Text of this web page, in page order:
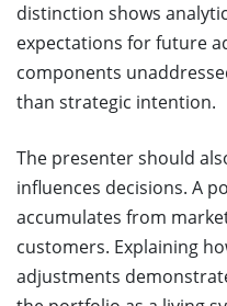
distinction shows
expectations for future
components
than strategic intention.
The presenter should
influences decisions. A
accumulates from
customers. Explaining
adjustments